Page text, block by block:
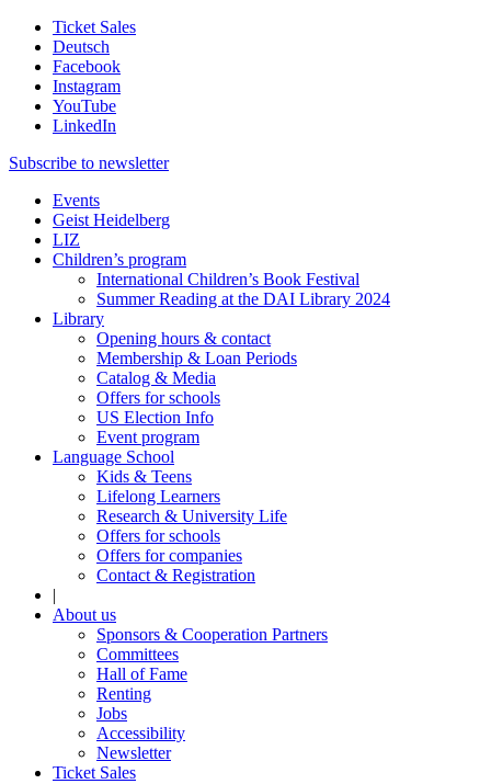
Ticket Sales
Deutsch
Facebook
Instagram
YouTube
LinkedIn
Subscribe to newsletter
Events
Geist Heidelberg
LIZ
Children’s program
International Children’s Book Festival
Summer Reading at the DAI Library 2024
Library
Opening hours & contact
Membership & Loan Periods
Catalog & Media
Offers for schools
US Election Info
Event program
Language School
Kids & Teens
Lifelong Learners
Research & University Life
Offers for schools
Offers for companies
Contact & Registration
|
About us
Sponsors & Cooperation Partners
Committees
Hall of Fame
Renting
Jobs
Accessibility
Newsletter
Ticket Sales